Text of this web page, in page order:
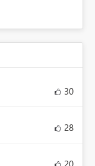
30
28
20